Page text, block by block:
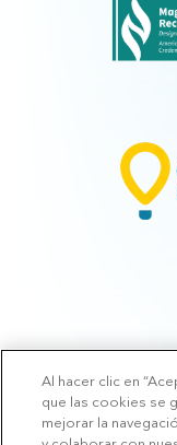
© 2026 Arkansas
Preferences|v.10.3
Al hacer clic en
que las cookies se
mejorar la